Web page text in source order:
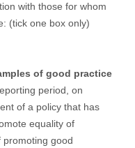
with those for whom
(tick one box only)
of good practice
period, on
of a policy that has
equality of
good